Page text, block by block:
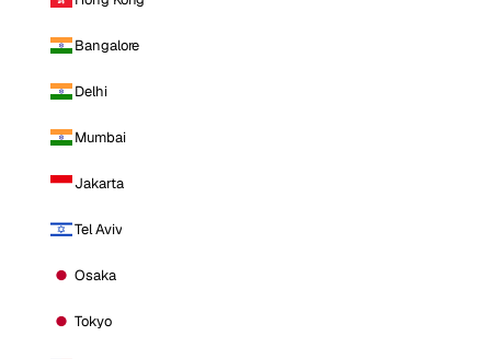
Bangalore
Delhi
Mumbai
Jakarta
Tel Aviv
Osaka
Tokyo